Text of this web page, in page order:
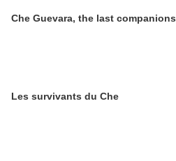
Che Guevara, the last companions
Les survivants du Che